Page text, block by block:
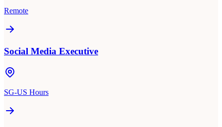
Remote
Social Media Executive
SG-US Hours